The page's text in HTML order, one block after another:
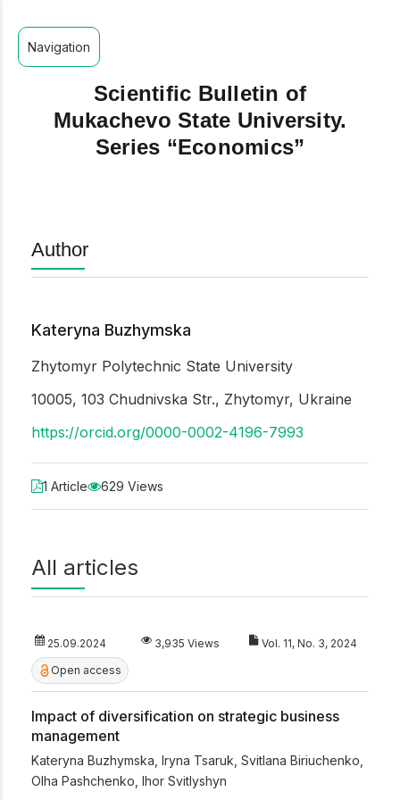
Navigation
Scientific Bulletin of
Mukachevo State University.
Series “Economics”
Author
Kateryna Buzhymska
Zhytomyr Polytechnic State University
10005, 103 Chudnivska Str., Zhytomyr, Ukraine
https://orcid.org/0000-0002-4196-7993
1 Article 629 Views
All articles
25.09.2024 3,935 Views Vol. 11, No. 3, 2024
Open access
Impact of diversification on strategic business
management
Kateryna Buzhymska Iryna Tsaruk Svitlana Biriuchenko
Olha Pashchenko Ihor Svitlyshyn